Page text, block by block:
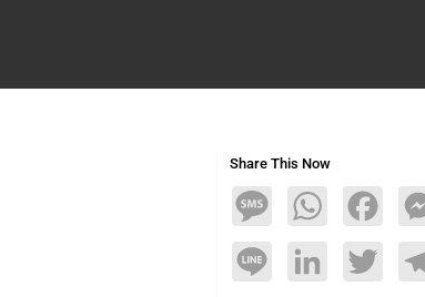
Share This Now
MessageWhatsApp
Line LinkedInTwitter